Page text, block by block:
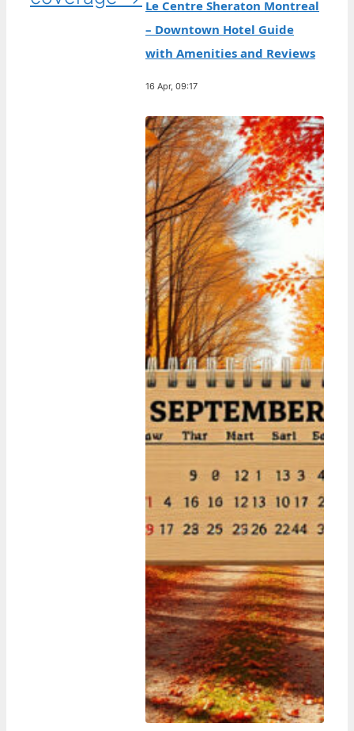
Le Centre Sheraton Montreal
– Downtown Hotel Guide
with Amenities and Reviews
16 Apr, 09:17